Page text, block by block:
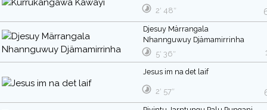
2′ 48″
Djesuy Märrangala
Nhannguwuy Djämamirrinha
5′ 36″
Jesus im na det laif
2′ 57″